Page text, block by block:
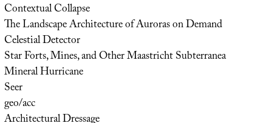
Contextual Collapse
The Landscape Architecture of Auroras on Demand
Celestial Detector
Star Forts, Mines, and Other Maastricht Subterranea
Mineral Hurricane
Seer
geo/acc